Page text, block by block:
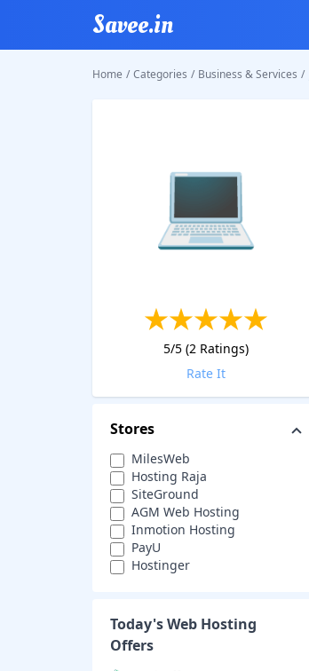
Savee.in
Home / Categories / Business & Services /
💻
5/5 (2Ratings)
Rate It
Stores
MilesWeb
Hosting Raja
SiteGround
AGM Web Hosting
Inmotion Hosting
PayU
Hostinger
GreenGeeks
InterServer
WP Engine
Today'sWeb Hosting
Offers